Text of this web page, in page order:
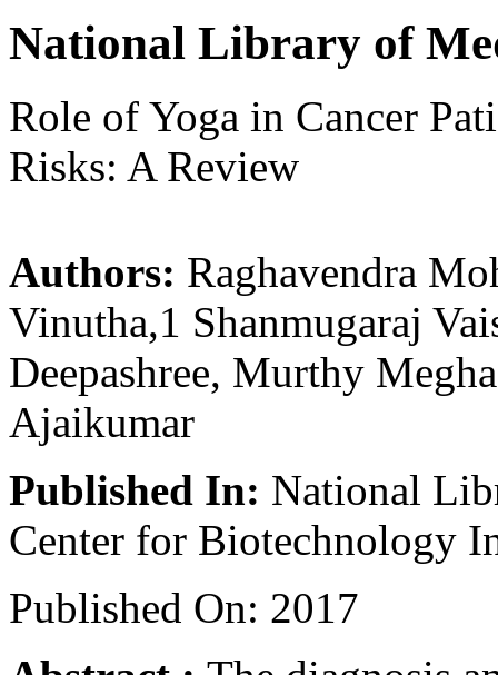
National Library of
Role of Yoga in Cancer
Risks: A Review
Authors: Raghavendra
Vinutha,1 Shanmugaraj
Deepashree, Murthy
Ajaikumar
Published In: National
Center for Biotechnology
Published On: 2017